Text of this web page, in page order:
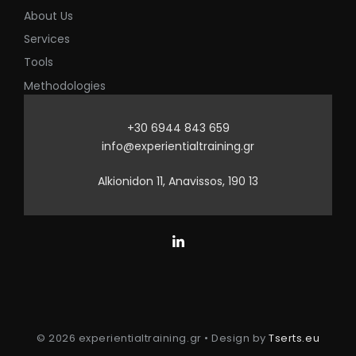
About Us
Services
Tools
Methodologies
+30 6944 843 659
info@experientialtraining.gr
Alkionidon 11, Anavissos, 190 13
© 2026 experientialtraining.gr • Design byTserts.eu